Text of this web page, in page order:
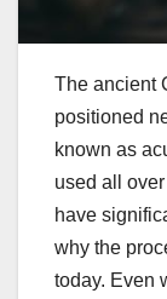
The ancient
positioned
known as
used all
have
why the
today. Even